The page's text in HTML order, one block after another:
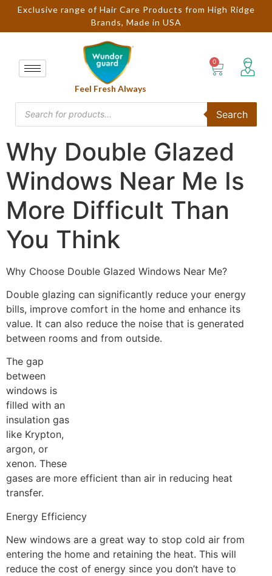
Exclusive range of Hair Care Products from High Ridge
Brands, Made in USA
Feel Fresh Always
Search
Why Double Glazed
Windows Near Me Is
More Difficult Than
You Think
Why Choose Double Glazed Windows Near Me?
Double glazing can significantly reduce your energy
bills, improve comfort in the home and enhance its
value. It can also reduce the noise that is generated
between rooms and from outside.
The gap
between
windows is
filled with an
insulation gas
like Krypton,
argon, or
xenon. These
gases are more efficient than air in reducing heat
transfer.
Energy Efficiency
New windows are a great way to stop cold air from
entering the home and retaining the heat. This will
reduce the cost of energy since you don’t have to